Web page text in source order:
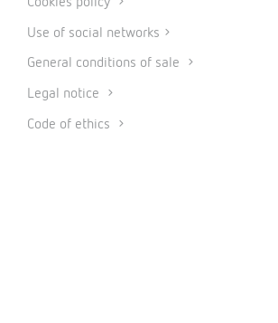
Cookies policy
Use of social networks
General conditions of sale
Legal notice
Code of ethics